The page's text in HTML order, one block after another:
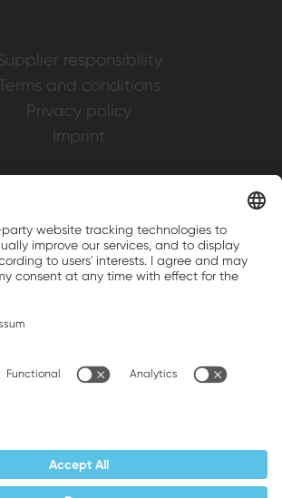
responsibility
Terms and conditions
Privacy policy
Imprint